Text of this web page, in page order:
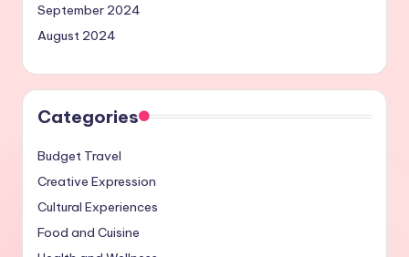
September 2024
August 2024
Categories
Budget Travel
Creative Expression
Cultural Experiences
Food and Cuisine